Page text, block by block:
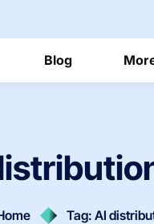
Blog
Tag: AI